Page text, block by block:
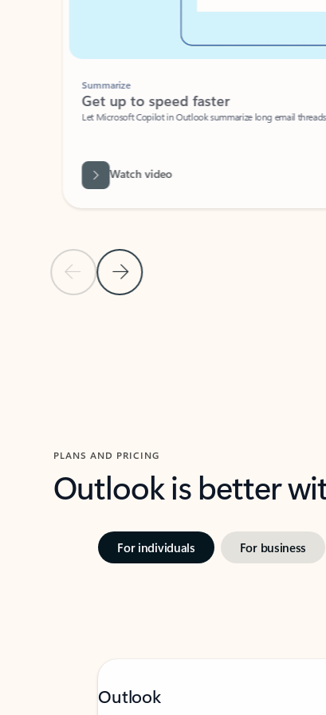
Previous Slide
Next Slide
Summarize
Get up to speed faster ​
Let Microsoft Copilot in Outlook summarize long email threads
Watch video
PLANS AND PRICING
Outlook is better
For individuals For business
Outlook